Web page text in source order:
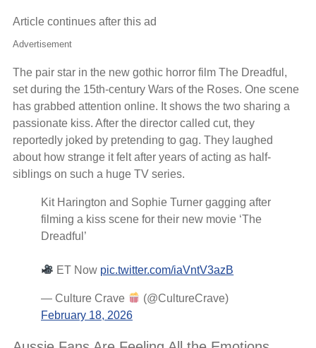
Article continues after this ad
Advertisement
The pair star in the new gothic horror film The Dreadful,
set during the 15th-century Wars of the Roses. One scene
has grabbed attention online. It shows the two sharing a
passionate kiss. After the director called cut, they
reportedly joked by pretending to gag. They laughed
about how strange it felt after years of acting as half-
siblings on such a huge TV series.
Kit Harington and Sophie Turner gagging after
filming a kiss scene for their new movie ‘The
Dreadful’
ET Now pic.twitter.com/iaVntV3azB
— Culture Crave
(@CultureCrave)
February 18, 2026